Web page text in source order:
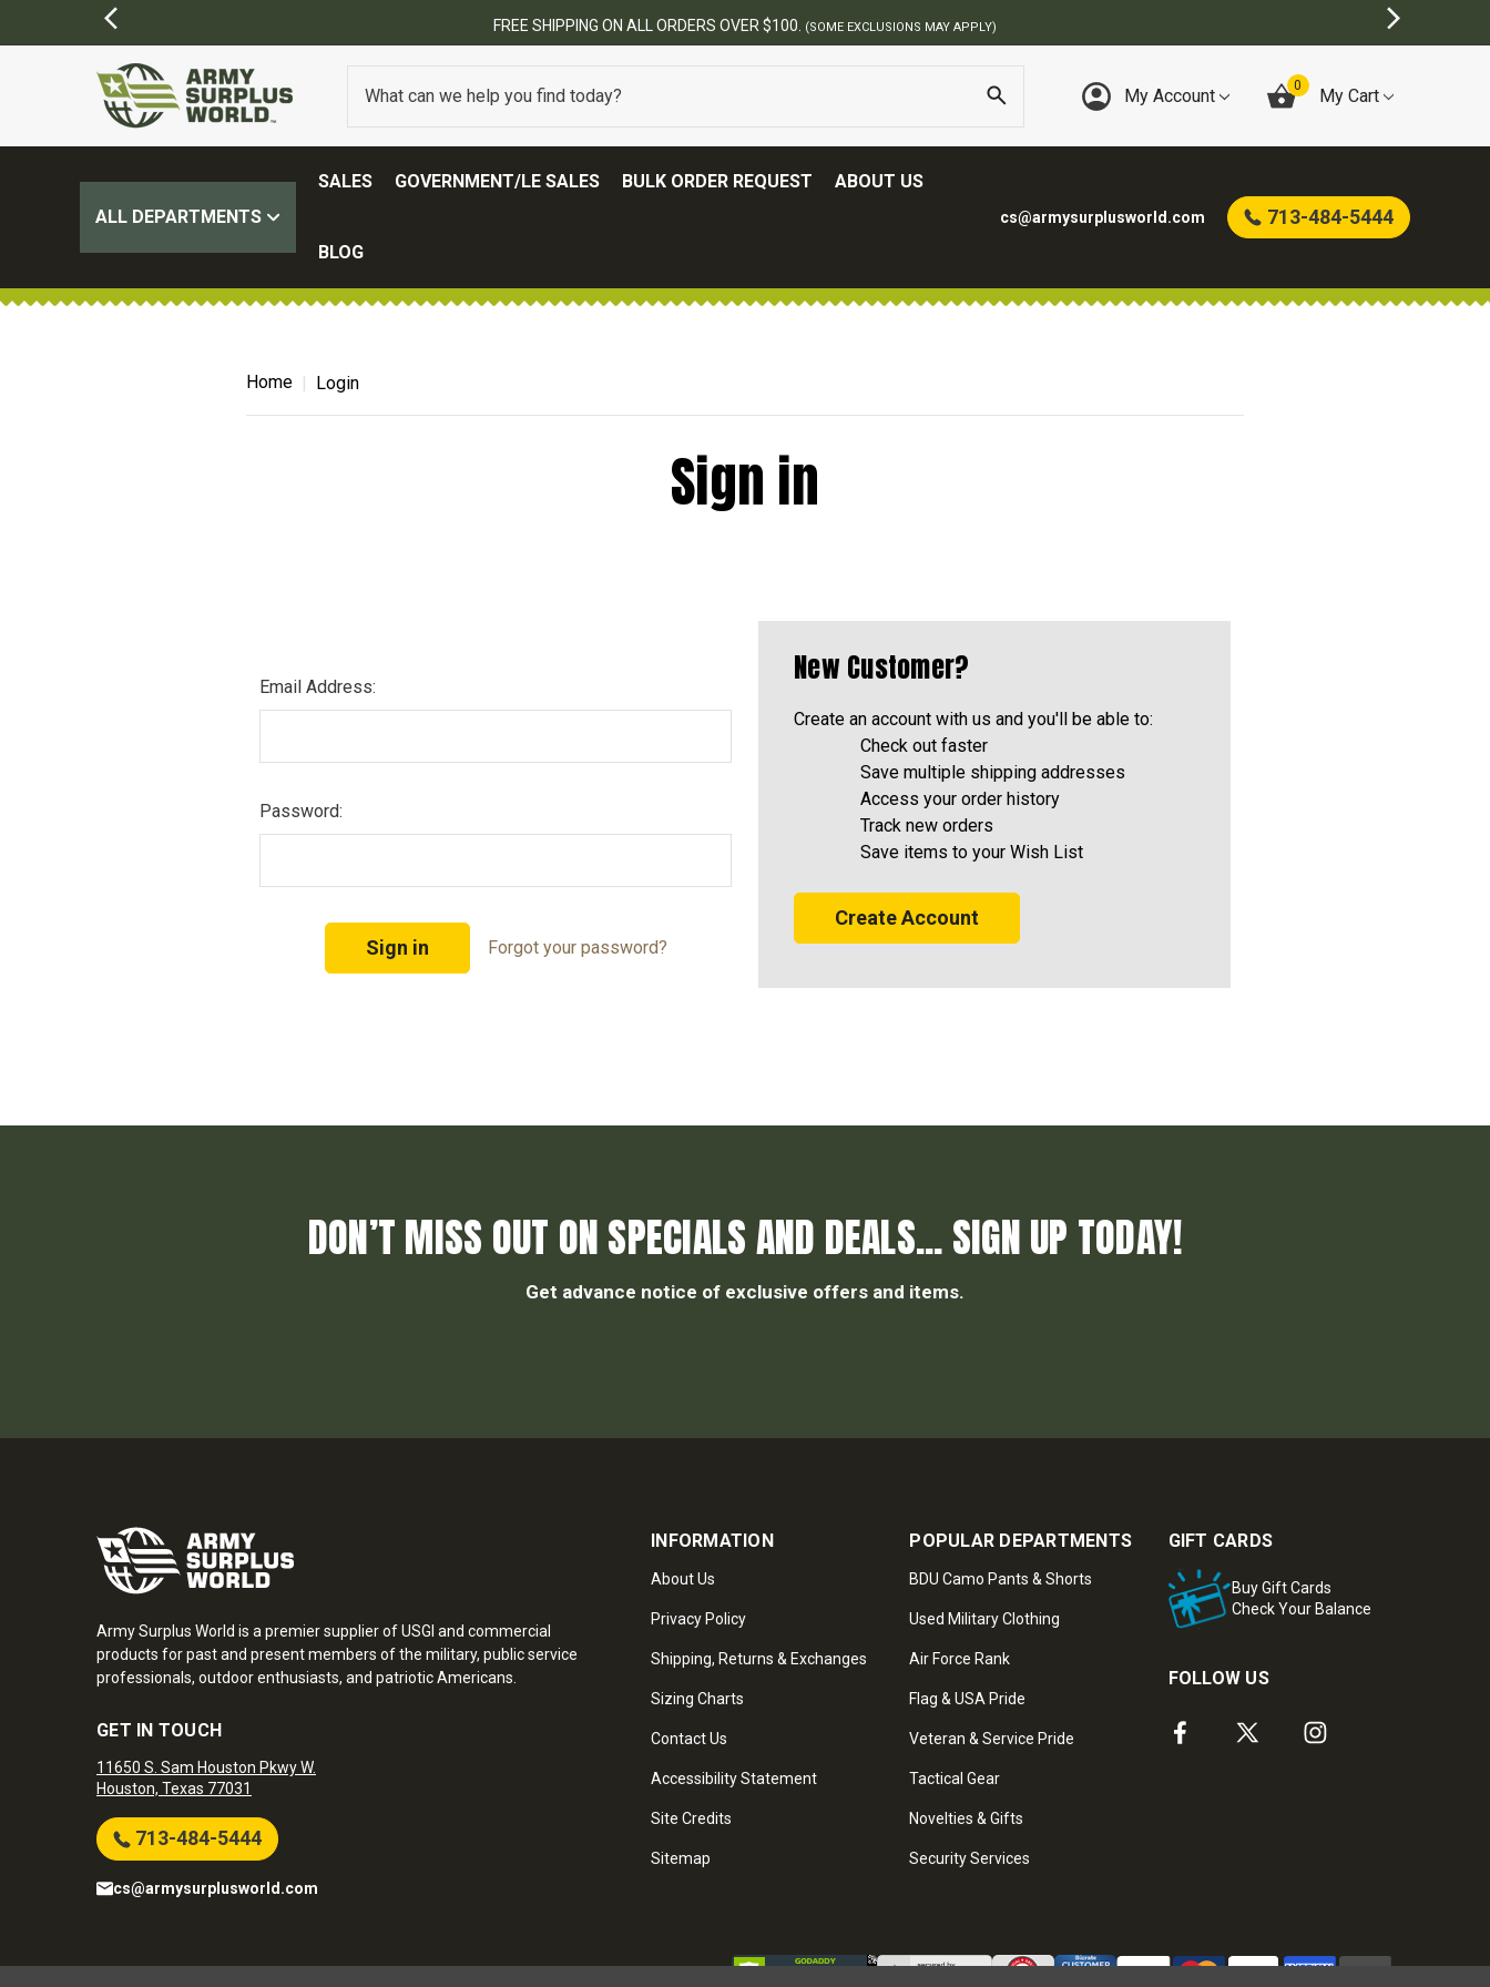
FREE SHIPPING ON ALL ORDERS OVER $100. (SOME EXCLUSIONS MAY APPLY)
My Account 0 My Cart
ALL DEPARTMENTS
SALES GOVERNMENT/LE SALES BULK ORDER REQUEST ABOUT US
BLOG
cs@armysurplusworld.com 713-484-5444
Home Login
Sign in
Email Address:
Password:
Forgot your password?
New Customer?
Create an account with us and you'll be able to:
Check out faster
Save multiple shipping addresses
Access your order history
Track new orders
Save items to your Wish List
Create Account
DON’T MISS OUT ON SPECIALS AND DEALS... SIGN UP TODAY!
Get advance notice of exclusive offers and items.
Army Surplus World is a premier supplier of USGI and commercial
products for past and present members of the military, public service
professionals, outdoor enthusiasts, and patriotic Americans.
GET IN TOUCH
11650 S. Sam Houston Pkwy W.
Houston, Texas 77031
713-484-5444
cs@armysurplusworld.com
INFORMATION
About Us
Privacy Policy
Shipping, Returns & Exchanges
Sizing Charts
Contact Us
Accessibility Statement
Site Credits
Sitemap
POPULAR DEPARTMENTS
BDU Camo Pants & Shorts
Used Military Clothing
Air Force Rank
Flag & USA Pride
Veteran & Service Pride
Tactical Gear
Novelties & Gifts
Security Services
GIFT CARDS
Buy Gift Cards
Check Your Balance
FOLLOW US